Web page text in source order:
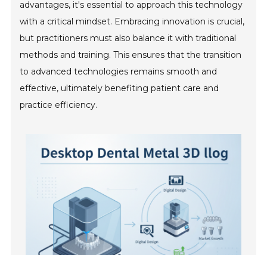
advantages, it's essential to approach this technology
with a critical mindset. Embracing innovation is crucial,
but practitioners must also balance it with traditional
methods and training. This ensures that the transition
to advanced technologies remains smooth and
effective, ultimately benefiting patient care and
practice efficiency.